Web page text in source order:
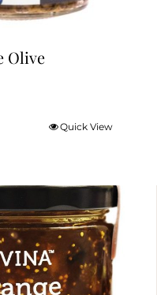
Olive
Quick View